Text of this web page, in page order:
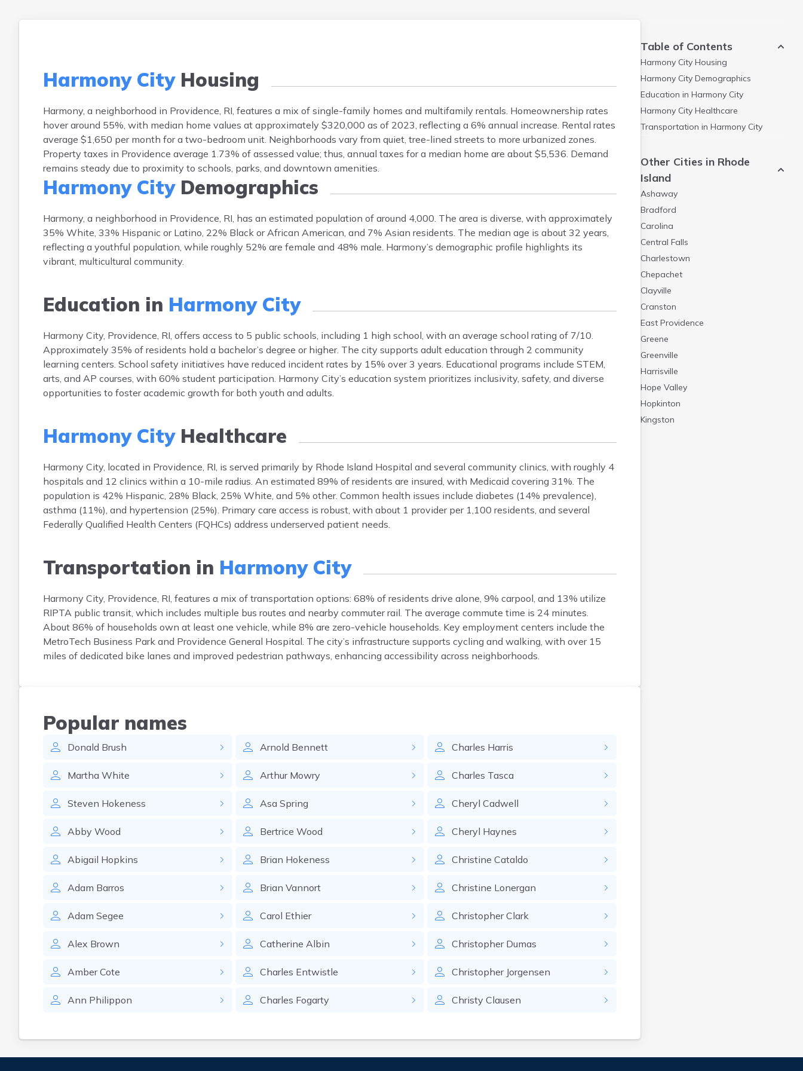
Harmony CityHousing
Harmony, a neighborhood in Providence, RI, features a mix of single-family homes and multifamily rentals. Homeownership rates
hover around 55%, with median home values at approximately $320,000 as of 2023, reflecting a 6% annual increase. Rental rates
average $1,650 per month for a two-bedroom unit. Neighborhoods vary from quiet, tree-lined streets to more urbanized zones.
Property taxes in Providence average 1.73% of assessed value; thus, annual taxes for a median home are about $5,536. Demand
remains steady due to proximity to schools, parks, and downtown amenities.
Harmony CityDemographics
Harmony, a neighborhood in Providence, RI, has an estimated population of around 4,000. The area is diverse, with approximately
35% White, 33% Hispanic or Latino, 22% Black or African American, and 7% Asian residents. The median age is about 32 years,
reflecting a youthful population, while roughly 52% are female and 48% male. Harmony’s demographic profile highlights its
vibrant, multicultural community.
Education in Harmony City
Harmony City, Providence, RI, offers access to 5 public schools, including 1 high school, with an average school rating of 7/10.
Approximately 35% of residents hold a bachelor’s degree or higher. The city supports adult education through 2 community
learning centers. School safety initiatives have reduced incident rates by 15% over 3 years. Educational programs include STEM,
arts, and AP courses, with 60% student participation. Harmony City’s education system prioritizes inclusivity, safety, and diverse
opportunities to foster academic growth for both youth and adults.
Harmony CityHealthcare
Harmony City, located in Providence, RI, is served primarily by Rhode Island Hospital and several community clinics, with roughly 4
hospitals and 12 clinics within a 10-mile radius. An estimated 89% of residents are insured, with Medicaid covering 31%. The
population is 42% Hispanic, 28% Black, 25% White, and 5% other. Common health issues include diabetes (14% prevalence),
asthma (11%), and hypertension (25%). Primary care access is robust, with about 1 provider per 1,100 residents, and several
Federally Qualified Health Centers (FQHCs) address underserved patient needs.
Transportation in Harmony City
Harmony City, Providence, RI, features a mix of transportation options: 68% of residents drive alone, 9% carpool, and 13% utilize
RIPTA public transit, which includes multiple bus routes and nearby commuter rail. The average commute time is 24 minutes.
About 86% of households own at least one vehicle, while 8% are zero-vehicle households. Key employment centers include the
MetroTech Business Park and Providence General Hospital. The city’s infrastructure supports cycling and walking, with over 15
miles of dedicated bike lanes and improved pedestrian pathways, enhancing accessibility across neighborhoods.
Popular names
Donald Brush
Martha White
Steven Hokeness
Abby Wood
Abigail Hopkins
Adam Barros
Adam Segee
Alex Brown
Amber Cote
Ann Philippon
Arnold Bennett
Arthur Mowry
Asa Spring
Bertrice Wood
Brian Hokeness
Brian Vannort
Carol Ethier
Catherine Albin
Charles Entwistle
Charles Fogarty
Charles Harris
Charles Tasca
Cheryl Cadwell
Cheryl Haynes
Christine Cataldo
Christine Lonergan
Christopher Clark
Christopher Dumas
Christopher Jorgensen
Christy Clausen
Table of Contents
Harmony City Housing
Harmony City Demographics
Education in Harmony City
Harmony City Healthcare
Transportation in Harmony City
Other Cities in Rhode
Island
Ashaway
Bradford
Carolina
Central Falls
Charlestown
Chepachet
Clayville
Cranston
East Providence
Greene
Greenville
Harrisville
Hope Valley
Hopkinton
Kingston